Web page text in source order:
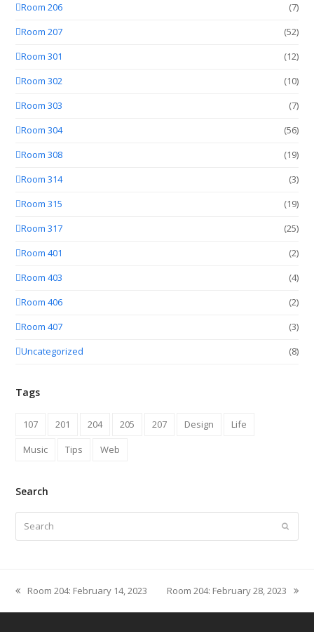
Room 206
(7)
Room 207
(52)
Room 301
(12)
Room 302
(10)
Room 303
(7)
Room 304
(56)
Room 308
(19)
Room 314
(3)
Room 315
(19)
Room 317
(25)
Room 401
(2)
Room 403
(4)
Room 406
(2)
Room 407
(3)
Uncategorized
(8)
Tags
107 201 204 205 207 Design
Life
Music
Tips Web
Search
Submit
previous
post:
Room 204: February 14, 2023
next
post:
Room 204: February 28, 2023